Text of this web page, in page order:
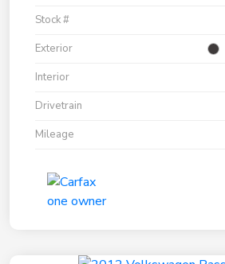
Stock #
Exterior
Interior
Drivetrain
Mileage